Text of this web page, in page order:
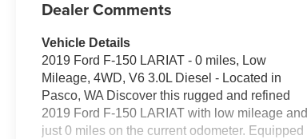
Dealer Comments
Vehicle Details
2019 Ford F-150 LARIAT - 0 miles, Low
Mileage, 4WD, V6 3.0L Diesel - Located in
Pasco, WA Discover this rugged and refined
2019 Ford F-150 LARIAT with low mileage and
just 0 miles on the current odometer. Equipped